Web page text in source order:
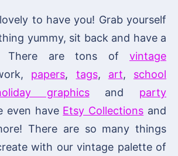
to have you! Grab yourself
yummy, sit back and have a
There are tons of vintage
papers, tags, art, school
graphicsand party
even have Etsy Collections and
There are so many things
with our vintage palette of